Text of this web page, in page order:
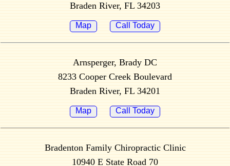
Braden River, FL 34203
Map Call Today
Arnsperger, Brady DC
8233 Cooper Creek Boulevard
Braden River, FL 34201
Map Call Today
Bradenton Family Chiropractic Clinic
10940 E State Road 70